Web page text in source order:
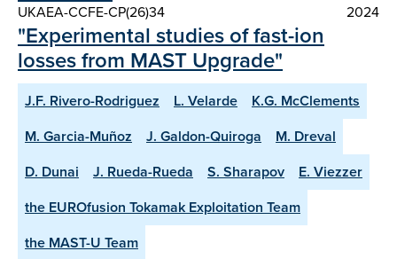
UKAEA-CCFE-CP(26)34
2024
"Experimental studies of fast-ion
losses from MAST Upgrade"
J.F. Rivero-Rodriguez L. Velarde
K.G. McClements
M. Garcia-Muñoz
J. Galdon-Quiroga
M. Dreval
D. Dunai
J. Rueda-Rueda S. Sharapov
E. Viezzer
the EUROfusion Tokamak Exploitation Team
the MAST-U Team